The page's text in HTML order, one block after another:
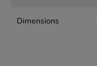
Dimensions